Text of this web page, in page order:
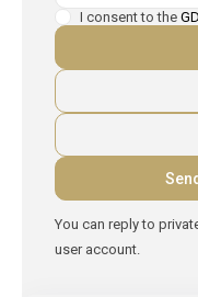
I consent to the
You can reply to
user account.